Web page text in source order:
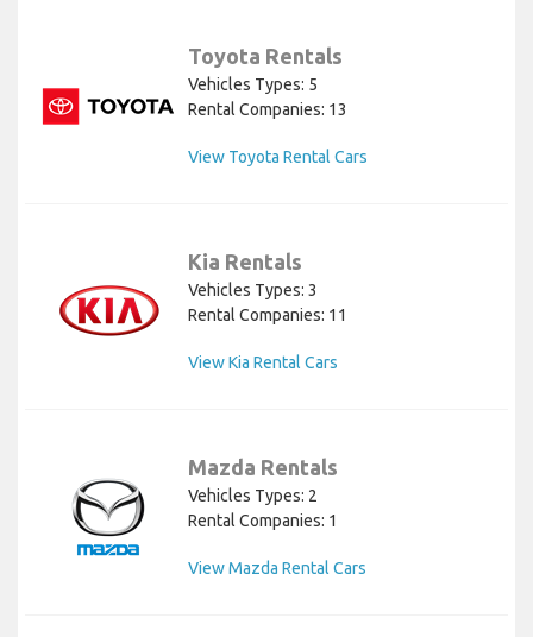
Toyota Rentals
Vehicles Types: 5
Rental Companies: 13
View Toyota Rental Cars
Kia Rentals
Vehicles Types: 3
Rental Companies: 11
View Kia Rental Cars
Mazda Rentals
Vehicles Types: 2
Rental Companies: 1
View Mazda Rental Cars